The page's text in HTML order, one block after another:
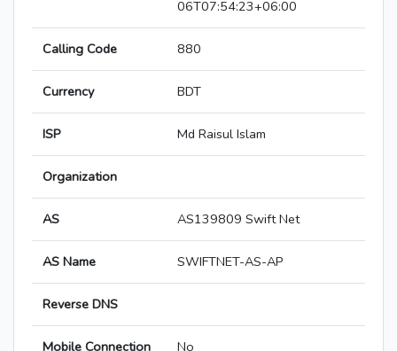
06T07:54:23+06:00
Calling Code 880
Currency BDT
ISP Md Raisul Islam
Organization
AS AS139809 Swift Net
AS Name SWIFTNET-AS-AP
Reverse DNS
Mobile Connection No